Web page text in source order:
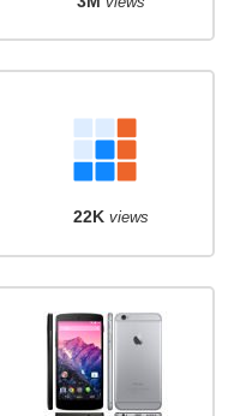
22K views